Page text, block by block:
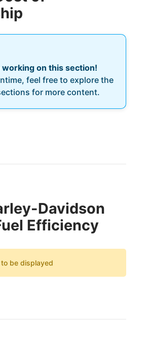
working on this section!
feel free to explore the
for more content.
Davidson
Efficiency
be displayed